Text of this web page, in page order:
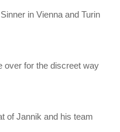
in Vienna and Turin
over for the discreet way
of Jannik and his team